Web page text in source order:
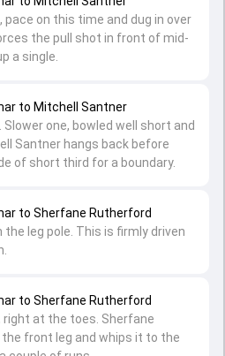
to Sherfane Rutherford
right at the toes. Sherfane
front leg and whips it to the
to Sherfane Rutherford
the leg pole. This is firmly driven
to Mitchell Santner
Slower one, bowled well short and
Santner hangs back before
of short third for a boundary.
pace on this time and dug in over
the pull shot in front of mid-
a single.